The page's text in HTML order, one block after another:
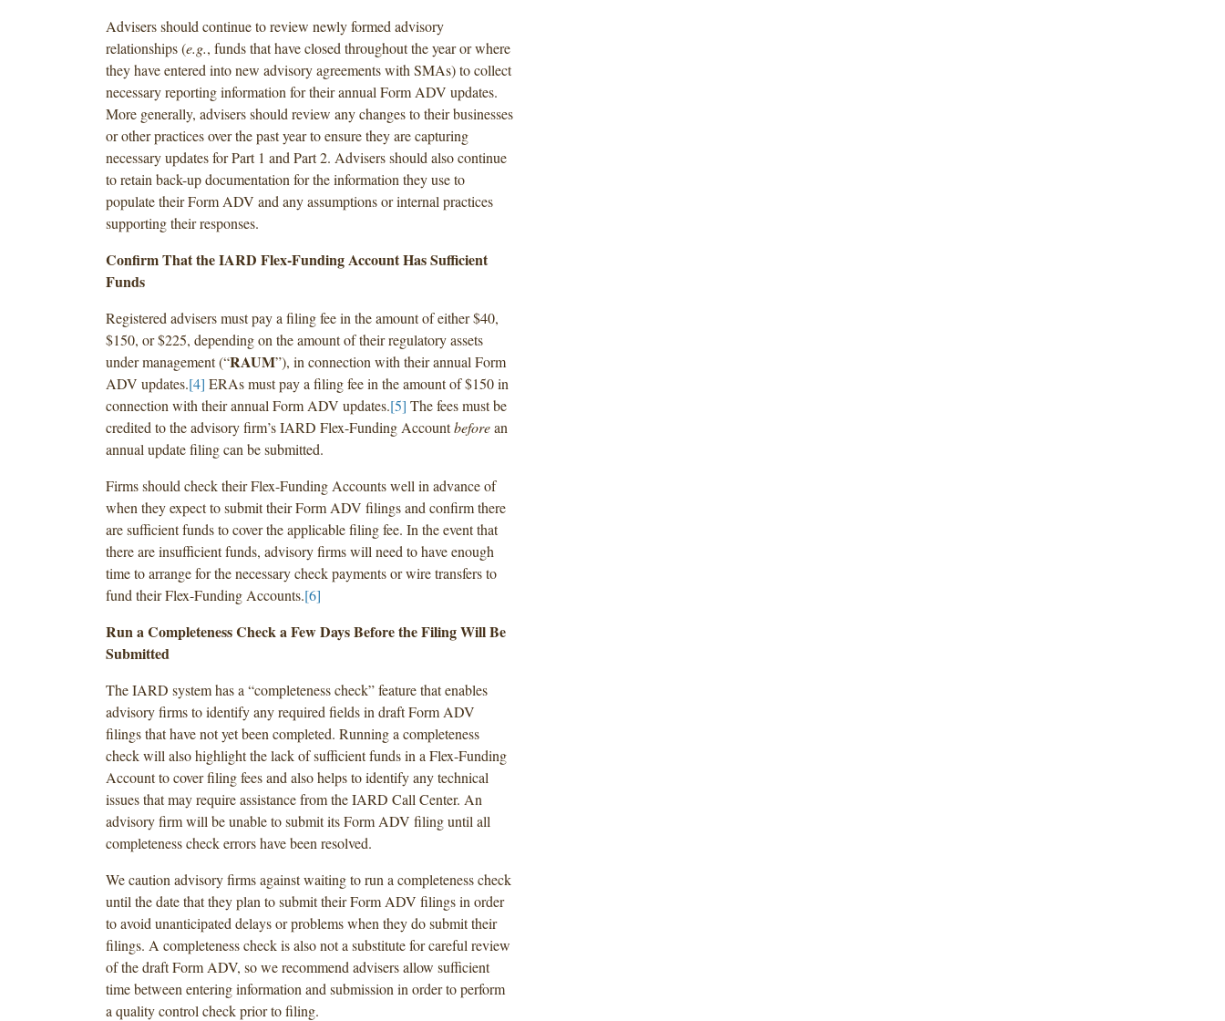
Advisers should continue to review newly formed advisory
relationships (e.g., funds that have closed throughout the year or where
they have entered into new advisory agreements with SMAs) to collect
necessary reporting information for their annual Form ADV updates.
More generally, advisers should review any changes to their businesses
or other practices over the past year to ensure they are capturing
necessary updates for Part 1 and Part 2. Advisers should also continue
to retain back-up documentation for the information they use to
populate their Form ADV and any assumptions or internal practices
supporting their responses.
Confirm That the IARD Flex-Funding Account Has Sufficient
Funds
Registered advisers must pay a filing fee in the amount of either $40,
$150, or $225, depending on the amount of their regulatory assets
under management (“RAUM”), in connection with their annual Form
ADV updates.[4] ERAs must pay a filing fee in the amount of $150 in
connection with their annual Form ADV updates.[5] The fees must be
credited to the advisory firm’s IARD Flex-Funding Accountbeforean
annual update filing can be submitted.
Firms should check their Flex-Funding Accounts well in advance of
when they expect to submit their Form ADV filings and confirm there
are sufficient funds to cover the applicable filing fee. In the event that
there are insufficient funds, advisory firms will need to have enough
time to arrange for the necessary check payments or wire transfers to
fund their Flex-Funding Accounts.[6]
Run a Completeness Check a Few Days Before the Filing Will Be
Submitted
The IARD system has a “completeness check” feature that enables
advisory firms to identify any required fields in draft Form ADV
filings that have not yet been completed. Running a completeness
check will also highlight the lack of sufficient funds in a Flex-Funding
Account to cover filing fees and also helps to identify any technical
issues that may require assistance from the IARD Call Center. An
advisory firm will be unable to submit its Form ADV filing until all
completeness check errors have been resolved.
We caution advisory firms against waiting to run a completeness check
until the date that they plan to submit their Form ADV filings in order
to avoid unanticipated delays or problems when they do submit their
filings. A completeness check is also not a substitute for careful review
of the draft Form ADV, so we recommend advisers allow sufficient
time between entering information and submission in order to perform
a quality control check prior to filing.